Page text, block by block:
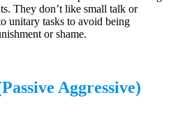
They don’t like small talk or
unitary tasks to avoid being
or shame.
Aggressive)